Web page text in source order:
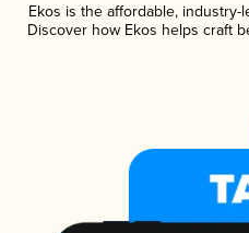
Ekos is the affordable,
Discover how Ekos helps craft